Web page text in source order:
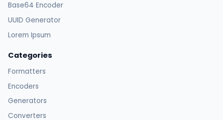
Base64 Encoder
UUID Generator
Lorem Ipsum
Categories
Formatters
Encoders
Generators
Converters